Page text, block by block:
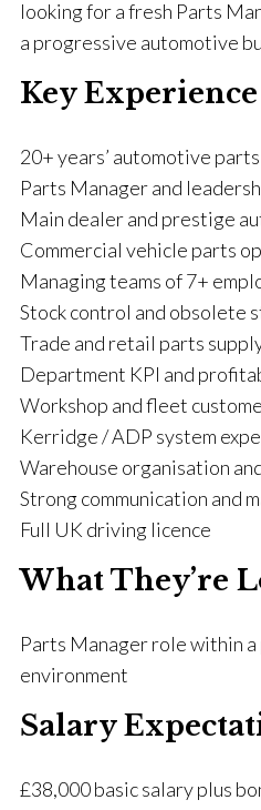
looking for a fresh Parts
a progressive automotive
Key
20+ years’ automotive
Parts Manager and
Main dealer and prestige
Commercial vehicle parts
Managing teams of 7+
Stock control and obsolete
Trade and retail parts
Department KPI and
Workshop and fleet
Kerridge / ADP system
Warehouse organisation
Strong communication and
Full UK driving licence
What They’re
Parts Manager role within
environment
Salary
£38,000 basic salary plus